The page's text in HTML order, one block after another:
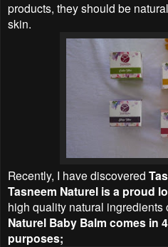
products, they should be
skin.
Recently, I have discovered
Tasneem Naturel is a proud
high quality natural ingredients
Naturel Baby Balm comes in
purposes;